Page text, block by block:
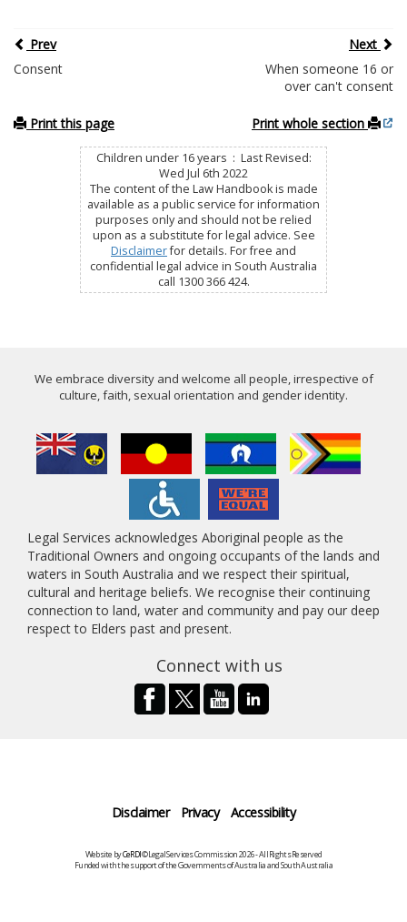
Prev
Next
Consent
When someone 16 or
over can't consent
Print this page Print whole section
Children under 16 years : Last Revised:
Wed Jul 6th 2022
The content of the Law Handbook is made
available as a public service for information
purposes only and should not be relied
upon as a substitute for legal advice. See
Disclaimerfor details. For free and
confidential legal advice in South Australia
call 1300 366 424.
We embrace diversity and welcome all people, irrespective of
culture, faith, sexual orientation and gender identity.
Legal Services acknowledges Aboriginal people as the
Traditional Owners and ongoing occupants of the lands and
waters in South Australia and we respect their spiritual,
cultural and heritage beliefs. We recognise their continuing
connection to land, water and community and pay our deep
respect to Elders past and present.
Connect with us
Disclaimer Privacy Accessibility
Website byCeRDI©Legal Services Commission 2026 - All Rights Reserved
Funded with the support of the Governments of Australia and South Australia